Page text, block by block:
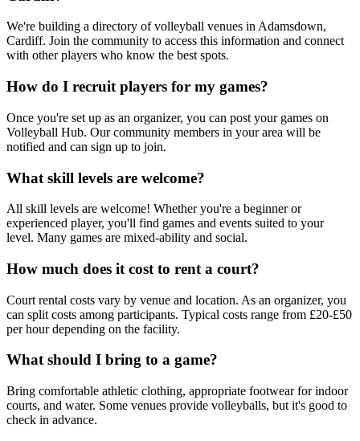
We're building a directory of volleyball venues in Adamsdown,
Cardiff. Join the community to access this information and connect
with other players who know the best spots.
How do I recruit players for my games?
Once you're set up as an organizer, you can post your games on
Volleyball Hub. Our community members in your area will be
notified and can sign up to join.
What skill levels are welcome?
All skill levels are welcome! Whether you're a beginner or
experienced player, you'll find games and events suited to your
level. Many games are mixed-ability and social.
How much does it cost to rent a court?
Court rental costs vary by venue and location. As an organizer, you
can split costs among participants. Typical costs range from £20-£50
per hour depending on the facility.
What should I bring to a game?
Bring comfortable athletic clothing, appropriate footwear for indoor
courts, and water. Some venues provide volleyballs, but it's good to
check in advance.